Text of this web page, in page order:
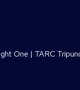
One | TARC